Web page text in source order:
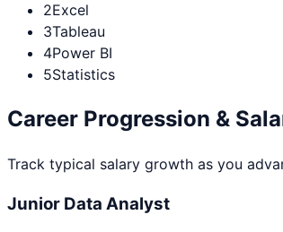
2Excel
3Tableau
4Power BI
5Statistics
Career Progression &
Track typical salary growth as you
Junior Data Analyst